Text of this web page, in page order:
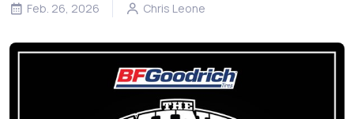
Feb. 26, 2026 Chris Leone